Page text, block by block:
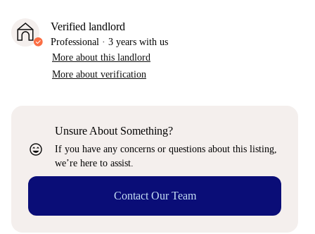
Verified landlord
Professional · 3 years with us
More about this landlord
More about verification
sentiment_very_satisfied
Unsure About Something?
If you have any concerns or questions about this listing,
we’re here to assist.
Contact Our Team